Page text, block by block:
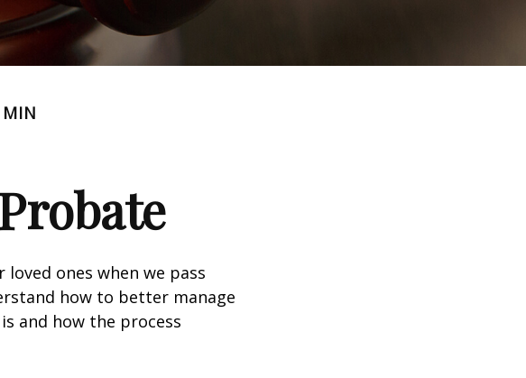
ones when we pass
how to better manage
and how the process